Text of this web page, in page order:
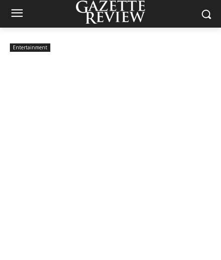
Entertainment